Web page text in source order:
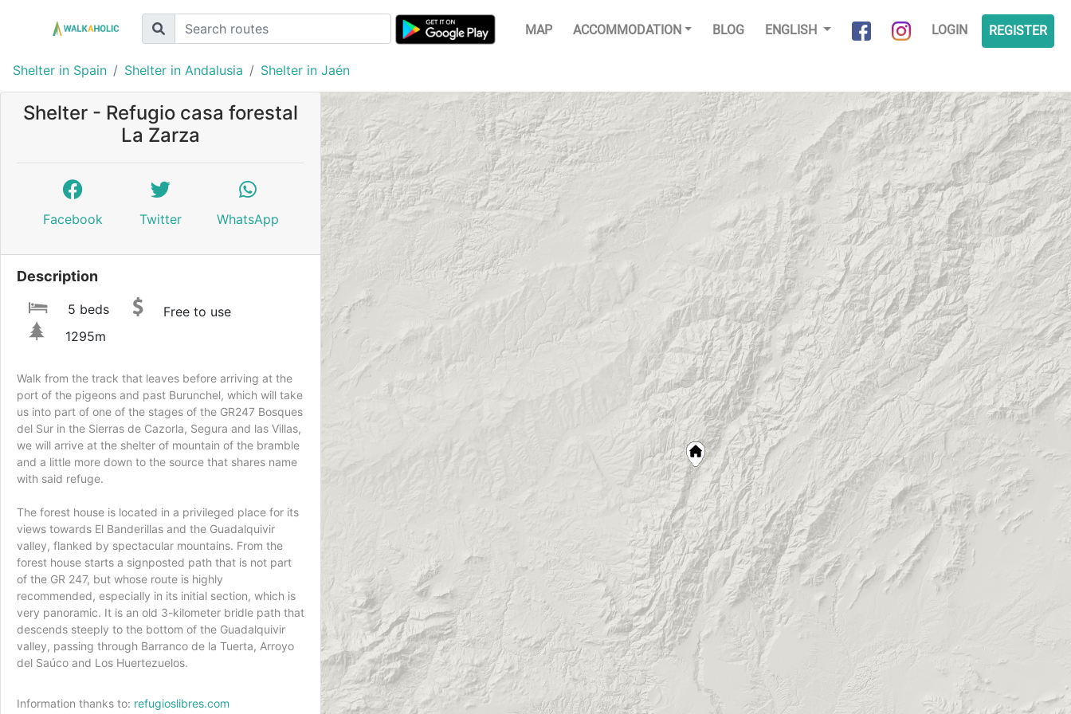
MAP ACCOMMODATION BLOG ENGLISH LOGIN REGISTER
Shelter in Spain Shelter in Andalusia Shelter in Jaén
Shelter - Refugio casa forestal
La Zarza
Facebook Twitter WhatsApp
Description
5 beds
Free to use
1295m
Walk from the track that leaves before arriving at the
port of the pigeons and past Burunchel, which will take
us into part of one of the stages of the GR247 Bosques
del Sur in the Sierras de Cazorla, Segura and las Villas,
we will arrive at the shelter of mountain of the bramble
and a little more down to the source that shares name
with said refuge.
The forest house is located in a privileged place for its
views towards El Banderillas and the Guadalquivir
valley, flanked by spectacular mountains. From the
forest house starts a signposted path that is not part
of the GR 247, but whose route is highly
recommended, especially in its initial section, which is
very panoramic. It is an old 3-kilometer bridle path that
descends steeply to the bottom of the Guadalquivir
valley, passing through Barranco de la Tuerta, Arroyo
del Saúco and Los Huertezuelos.
Information thanks to: refugioslibres.com